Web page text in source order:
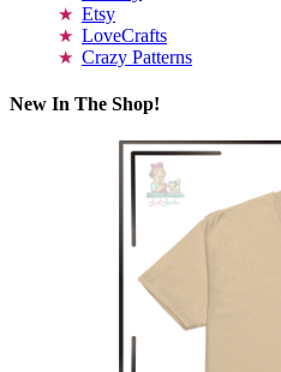
Etsy
LoveCrafts
Crazy Patterns
New In The Shop!